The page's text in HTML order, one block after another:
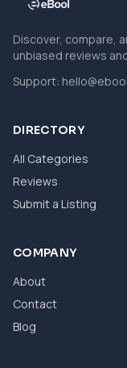
Discover, compare,
unbiased reviews
Support:
DIRECTORY
All Categories
Reviews
Submit a Listing
COMPANY
About
Contact
Blog